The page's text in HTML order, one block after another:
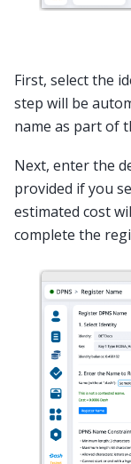
First, select the
step will be
name as part of
Next, enter the
provided if you
estimated cost
complete the